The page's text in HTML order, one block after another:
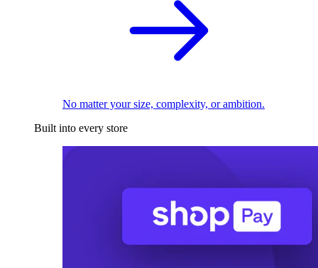
No matter your size, complexity, or ambition.
Built into every store